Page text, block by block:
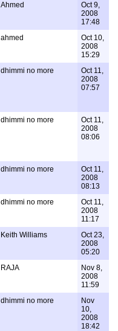
Ahmed
Oct 9,
2008
17:48
ahmed
Oct 10,
2008
15:29
dhimmi no more
Oct 11,
2008
07:57
dhimmi no more
Oct 11,
2008
08:06
dhimmi no more
Oct 11,
2008
08:13
dhimmi no more
Oct 11,
2008
11:17
Keith Williams
Oct 23,
2008
05:20
RAJA
Nov 8,
2008
11:59
dhimmi no more
Nov
10,
2008
18:42